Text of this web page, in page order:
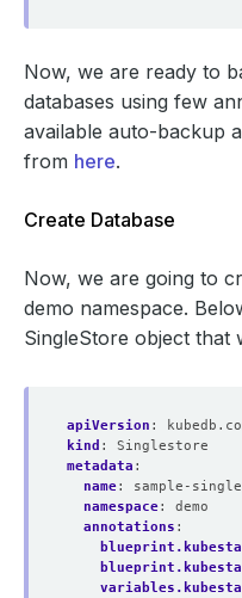
Now, we are ready to
databases using few
available auto-backup
from here.
Create Database
Now, we are going to
demo namespace.
SingleStore object that
apiVersion :
kind :
Singlestore
metadata :
name:
sample-
namespace:
demo
annotations :